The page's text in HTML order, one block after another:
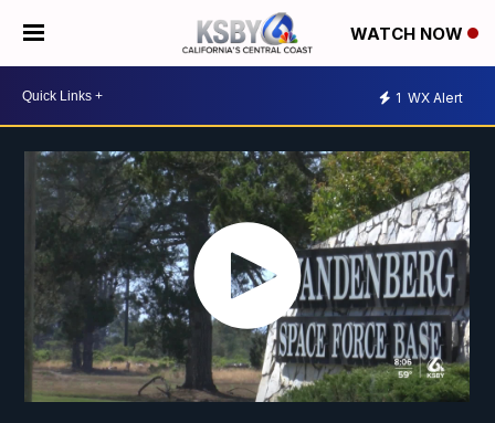
WATCH NOW
1 WX Alert